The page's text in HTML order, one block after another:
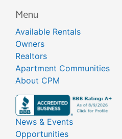
Menu
Available Rentals
Owners
Realtors
Apartment Communities
About CPM
News & Events
Opportunities